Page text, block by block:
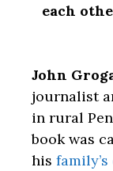
each
John
journalist
in rural
book was
his